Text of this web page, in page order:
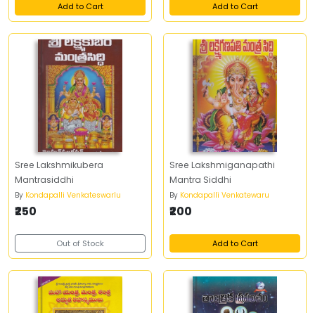
Add to Cart Add to Cart
Sree Lakshmikubera
Mantrasiddhi
By Kondapalli Venkateswarlu
₹250
Out of Stock
Sree Lakshmiganapathi
Mantra Siddhi
By Kondapalli Venkatewaru
₹200
Add to Cart